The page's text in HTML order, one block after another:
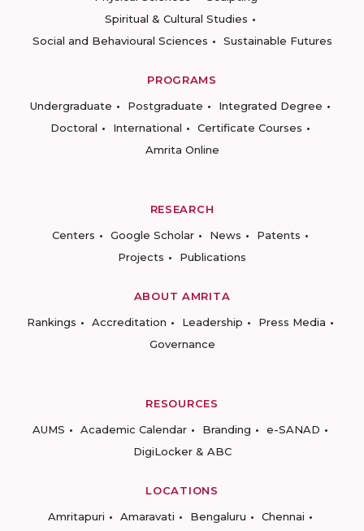
Spiritual & Cultural Studies
Social and Behavioural Sciences
Sustainable Futures
PROGRAMS
Undergraduate
Postgraduate
Integrated Degree
Doctoral
International
Certificate Courses
Amrita Online
RESEARCH
Centers
Google Scholar News
Patents
Projects
Publications
ABOUT AMRITA
Rankings
Accreditation Leadership
Press Media
Governance
RESOURCES
AUMS
Academic Calendar Branding
e-SANAD
DigiLocker & ABC
LOCATIONS
Amritapuri
Amaravati Bengaluru Chennai